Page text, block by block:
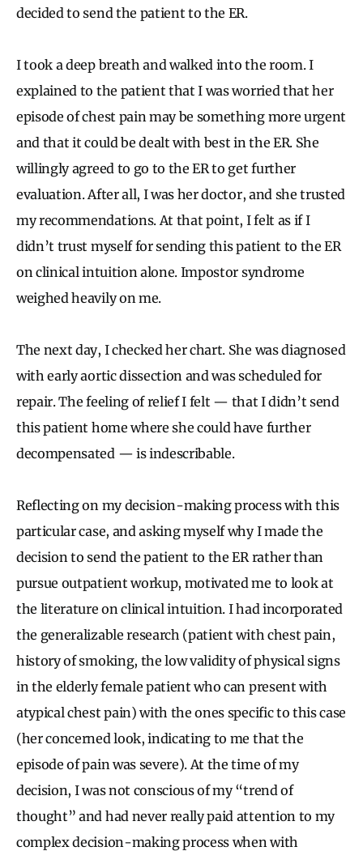
decided to send the patient to the ER.
I took a deep breath and walked into the room. I
explained to the patient that I was worried that her
episode of chest pain may be something more urgent
and that it could be dealt with best in the ER. She
willingly agreed to go to the ER to get further
evaluation. After all, I was her doctor, and she trusted
my recommendations. At that point, I felt as if I
didn’t trust myself for sending this patient to the ER
on clinical intuition alone. Impostor syndrome
weighed heavily on me.
The next day, I checked her chart. She was diagnosed
with early aortic dissection and was scheduled for
repair. The feeling of relief I felt — that I didn’t send
this patient home where she could have further
decompensated — is indescribable.
Reflecting on my decision-making process with this
particular case, and asking myself why I made the
decision to send the patient to the ER rather than
pursue outpatient workup, motivated me to look at
the literature on clinical intuition. I had incorporated
the generalizable research (patient with chest pain,
history of smoking, the low validity of physical signs
in the elderly female patient who can present with
atypical chest pain) with the ones specific to this case
(her concerned look, indicating to me that the
episode of pain was severe). At the time of my
decision, I was not conscious of my “trend of
thought” and had never really paid attention to my
complex decision-making process when with